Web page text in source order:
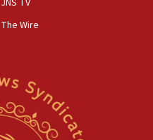
ed department civil
civil rights
JNS TV
The Wire